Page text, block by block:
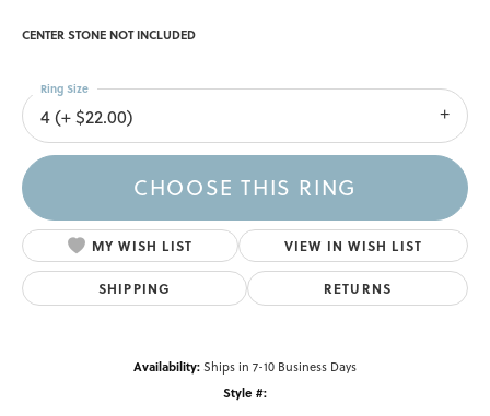
CENTER STONE NOT INCLUDED
4 (+ $22.00)
Ring Size
CHOOSE THIS RING
MY WISH LIST VIEW IN WISH LIST
SHIPPING RETURNS
Availability:Ships in 7-10 Business Days
Style #: